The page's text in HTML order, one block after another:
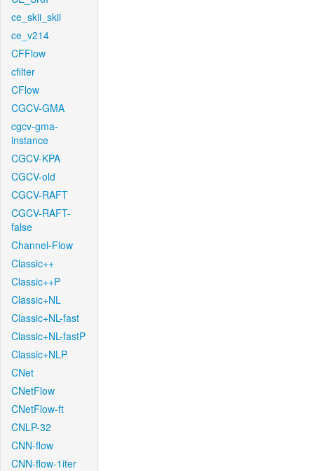
ce_skii_skii
ce_v214
CFFlow
cfilter
CFlow
CGCV-GMA
cgcv-gma-
instance
CGCV-KPA
CGCV-old
CGCV-RAFT
CGCV-RAFT-
false
Channel-Flow
Classic++
Classic++P
Classic+NL
Classic+NL-fast
Classic+NL-fastP
Classic+NLP
CNet
CNetFlow
CNetFlow-ft
CNLP-32
CNN-flow
CNN-flow-1iter